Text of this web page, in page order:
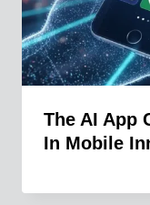
The AI App
In Mobile